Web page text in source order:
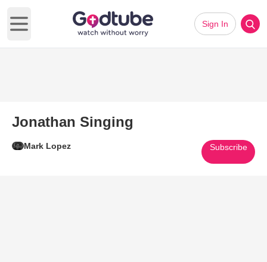
Open main menu
Sign In
Jonathan Singing
Mark Lopez Subscribe